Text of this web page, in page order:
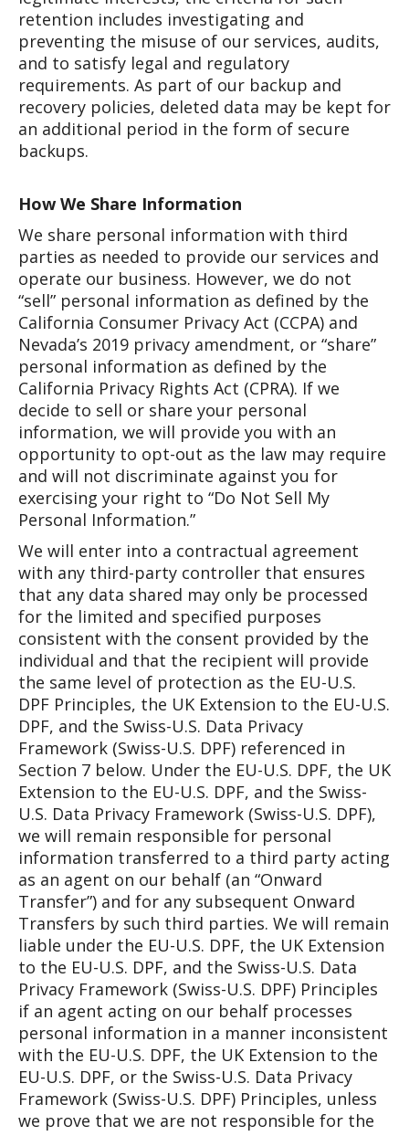
retention includes investigating and
preventing the misuse of our services, audits,
and to satisfy legal and regulatory
requirements. As part of our backup and
recovery policies, deleted data may be kept for
an additional period in the form of secure
backups.
How We Share Information
We share personal information with third
parties as needed to provide our services and
operate our business. However, we do not
“sell” personal information as defined by the
California Consumer Privacy Act (CCPA) and
Nevada’s 2019 privacy amendment, or “share”
personal information as defined by the
California Privacy Rights Act (CPRA). If we
decide to sell or share your personal
information, we will provide you with an
opportunity to opt-out as the law may require
and will not discriminate against you for
exercising your right to “Do Not Sell My
Personal Information.”
We will enter into a contractual agreement
with any third-party controller that ensures
that any data shared may only be processed
for the limited and specified purposes
consistent with the consent provided by the
individual and that the recipient will provide
the same level of protection as the EU-U.S.
DPF Principles, the UK Extension to the EU-U.S.
DPF, and the Swiss-U.S. Data Privacy
Framework (Swiss-U.S. DPF) referenced in
Section 7 below. Under the EU-U.S. DPF, the UK
Extension to the EU-U.S. DPF, and the Swiss-
U.S. Data Privacy Framework (Swiss-U.S. DPF),
we will remain responsible for personal
information transferred to a third party acting
as an agent on our behalf (an “Onward
Transfer”) and for any subsequent Onward
Transfers by such third parties. We will remain
liable under the EU-U.S. DPF, the UK Extension
to the EU-U.S. DPF, and the Swiss-U.S. Data
Privacy Framework (Swiss-U.S. DPF) Principles
if an agent acting on our behalf processes
personal information in a manner inconsistent
with the EU-U.S. DPF, the UK Extension to the
EU-U.S. DPF, or the Swiss-U.S. Data Privacy
Framework (Swiss-U.S. DPF) Principles, unless
we prove that we are not responsible for the